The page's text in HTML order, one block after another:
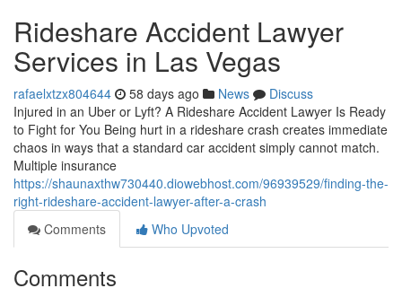
Rideshare Accident Lawyer
Services in Las Vegas
rafaelxtzx804644 58 days ago News
Discuss
Injured in an Uber or Lyft? A Rideshare Accident Lawyer Is Ready
to Fight for You Being hurt in a rideshare crash creates immediate
chaos in ways that a standard car accident simply cannot match.
Multiple insurance
https://shaunaxthw730440.diowebhost.com/96939529/finding-the-
right-rideshare-accident-lawyer-after-a-crash
Comments
Who Upvoted
Comments